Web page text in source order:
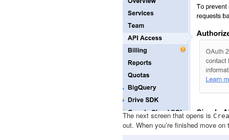
The next screen that opens is
out. When you’re finished move